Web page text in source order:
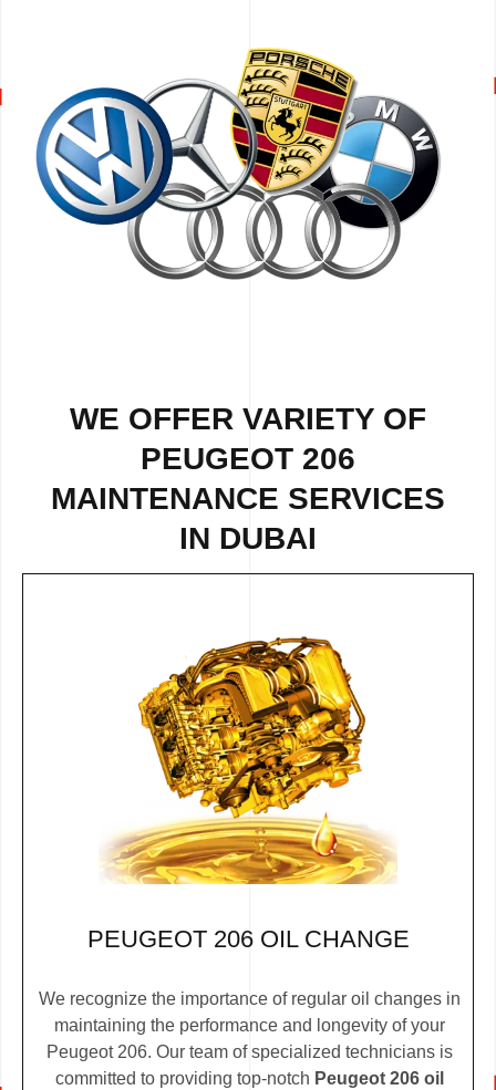
WE OFFER VARIETY OF
PEUGEOT 206
MAINTENANCE SERVICES
IN DUBAI
PEUGEOT 206 OIL CHANGE
We recognize the importance of regular oil changes in
maintaining the performance and longevity of your
Peugeot 206. Our team of specialized technicians is
committed to providing top-notch Peugeot 206 oil